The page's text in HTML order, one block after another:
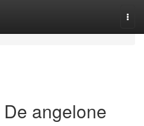
angelone